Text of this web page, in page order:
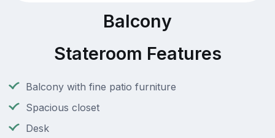
Balcony
Stateroom Features
Balcony with fine patio furniture
Spacious closet
Desk